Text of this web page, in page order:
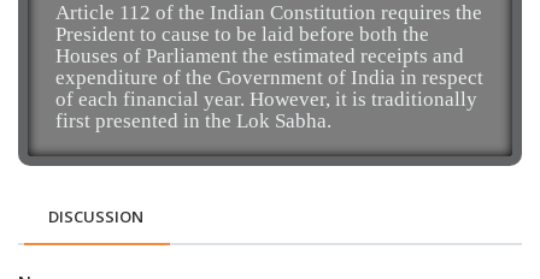
Article 112 of the Indian Constitution requires the
President to cause to be laid before both the
Houses of Parliament the estimated receipts and
expenditure of the Government of India in respect
of each financial year. However, it is traditionally
first presented in the Lok Sabha.
DISCUSSION